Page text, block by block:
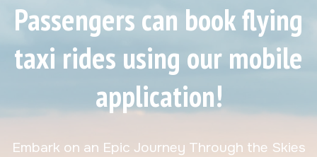
Passengers can book flying
taxi rides using our mobile
application!
Embark on an Epic Journey Through the Skies